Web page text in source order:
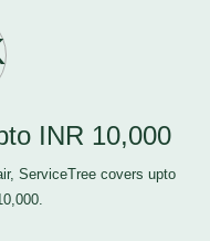
INR 10,000
ServiceTree covers upto